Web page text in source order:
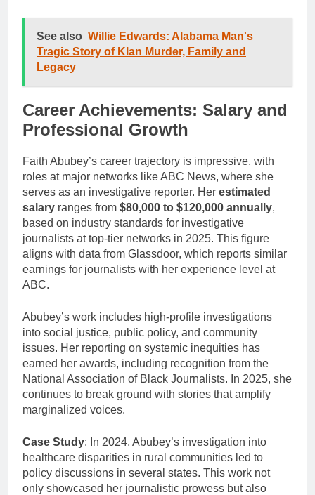
See also Willie Edwards: Alabama Man's
Tragic Story of Klan Murder, Family and
Legacy
Career Achievements: Salary and
Professional Growth
Faith Abubey’s career trajectory is impressive, with
roles at major networks like ABC News, where she
serves as an investigative reporter. Her estimated
salary ranges from $80,000 to $120,000 annually,
based on industry standards for investigative
journalists at top-tier networks in 2025. This figure
aligns with data from Glassdoor, which reports similar
earnings for journalists with her experience level at
ABC.
Abubey’s work includes high-profile investigations
into social justice, public policy, and community
issues. Her reporting on systemic inequities has
earned her awards, including recognition from the
National Association of Black Journalists. In 2025, she
continues to break ground with stories that amplify
marginalized voices.
Case Study: In 2024, Abubey’s investigation into
healthcare disparities in rural communities led to
policy discussions in several states. This work not
only showcased her journalistic prowess but also